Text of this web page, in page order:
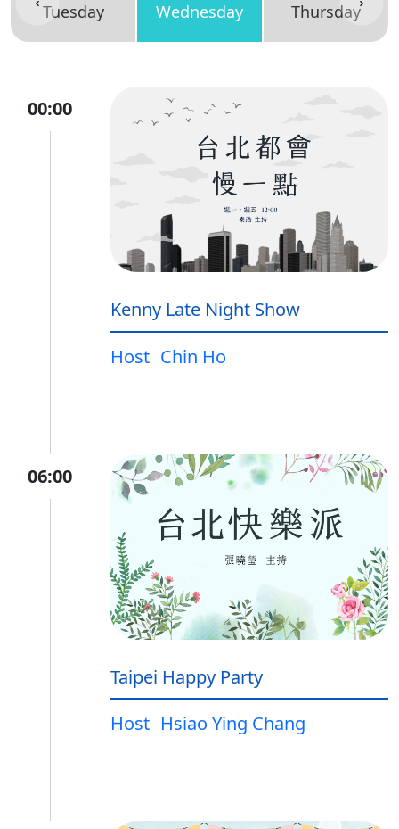
Tuesday Wednesday Thursday
00:00
Kenny Late Night Show
Host Chin Ho
06:00
Taipei Happy Party
Host Hsiao Ying Chang